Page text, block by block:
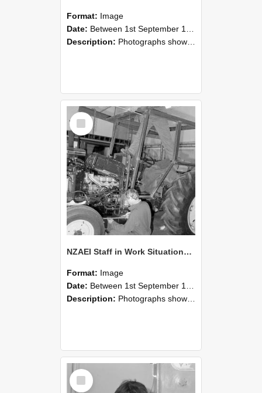
Format: Image
Date: Between 1st September 1985 and 30th September 1985
Description: Photographs showing NZAEI staff demonstrating equipment, machinery, and engineering processes during Open Days in September 1985, Lincoln College.
Select
Item
NZAEI Staff in Work Situations, Open Days, September 1985 21
Format: Image
Date: Between 1st September 1985 and 30th September 1985
Description: Photographs showing NZAEI staff demonstrating equipment, machinery, and engineering processes during Open Days in September 1985, Lincoln College.
Select
Item